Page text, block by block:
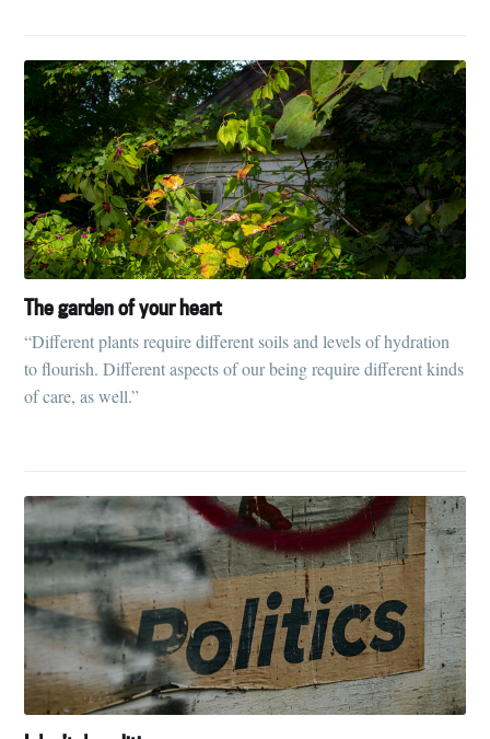
The garden of your heart
“Different plants require different soils and levels of hydration
to flourish. Different aspects of our being require different kinds
of care, as well.”